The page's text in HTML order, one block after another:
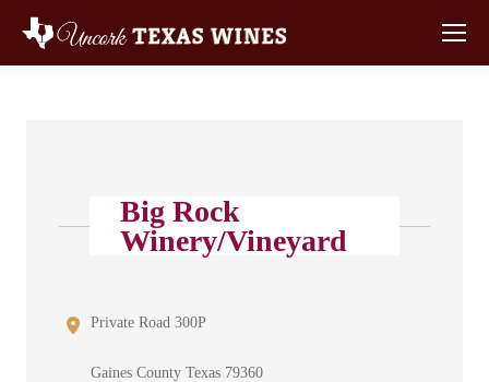
Big Rock
Winery/Vineyard
Private Road 300P
Gaines County Texas 79360